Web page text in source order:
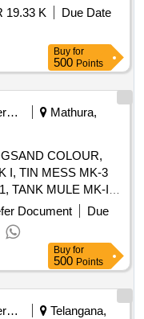
19.33 K
Due Date
Buy for
500 Points
Security Services
Mathura,
COLOUR,
I, TIN MESS MK-3
TANK MULE MK-IV
Document
Due
Buy for
500 Points
Security Services
Telangana,